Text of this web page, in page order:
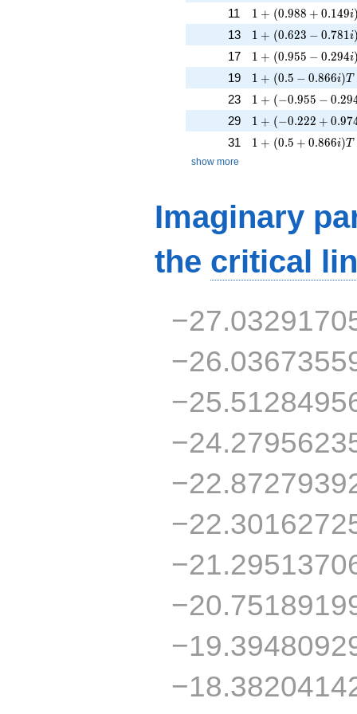
11 1 + (0.988 +
1 + (0.988 + 0.149i
13 1 + (0.623 -
1 + (0.623 − 0.781i
17 1 + (0.955 -
1 + (0.955 − 0.294i
19 1 + (0.5 - 0.866i)T
1 + (0.5 − 0.866i)T
23 1 + (-0.955 -
1 + (−0.955 − 0.29
29 1 + (-0.222 +
1 + (−0.222 + 0.97
31 1 + (0.5 + 0.866i)T
1 + (0.5 + 0.866i)T
show more
Imaginary
the critical